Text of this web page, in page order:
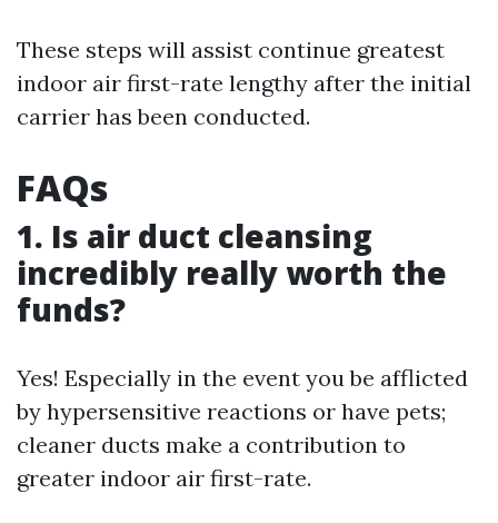
These steps will assist continue greatest
indoor air first-rate lengthy after the initial
carrier has been conducted.
FAQs
1. Is air duct cleansing
incredibly really worth the
funds?
Yes! Especially in the event you be afflicted
by hypersensitive reactions or have pets;
cleaner ducts make a contribution to
greater indoor air first-rate.